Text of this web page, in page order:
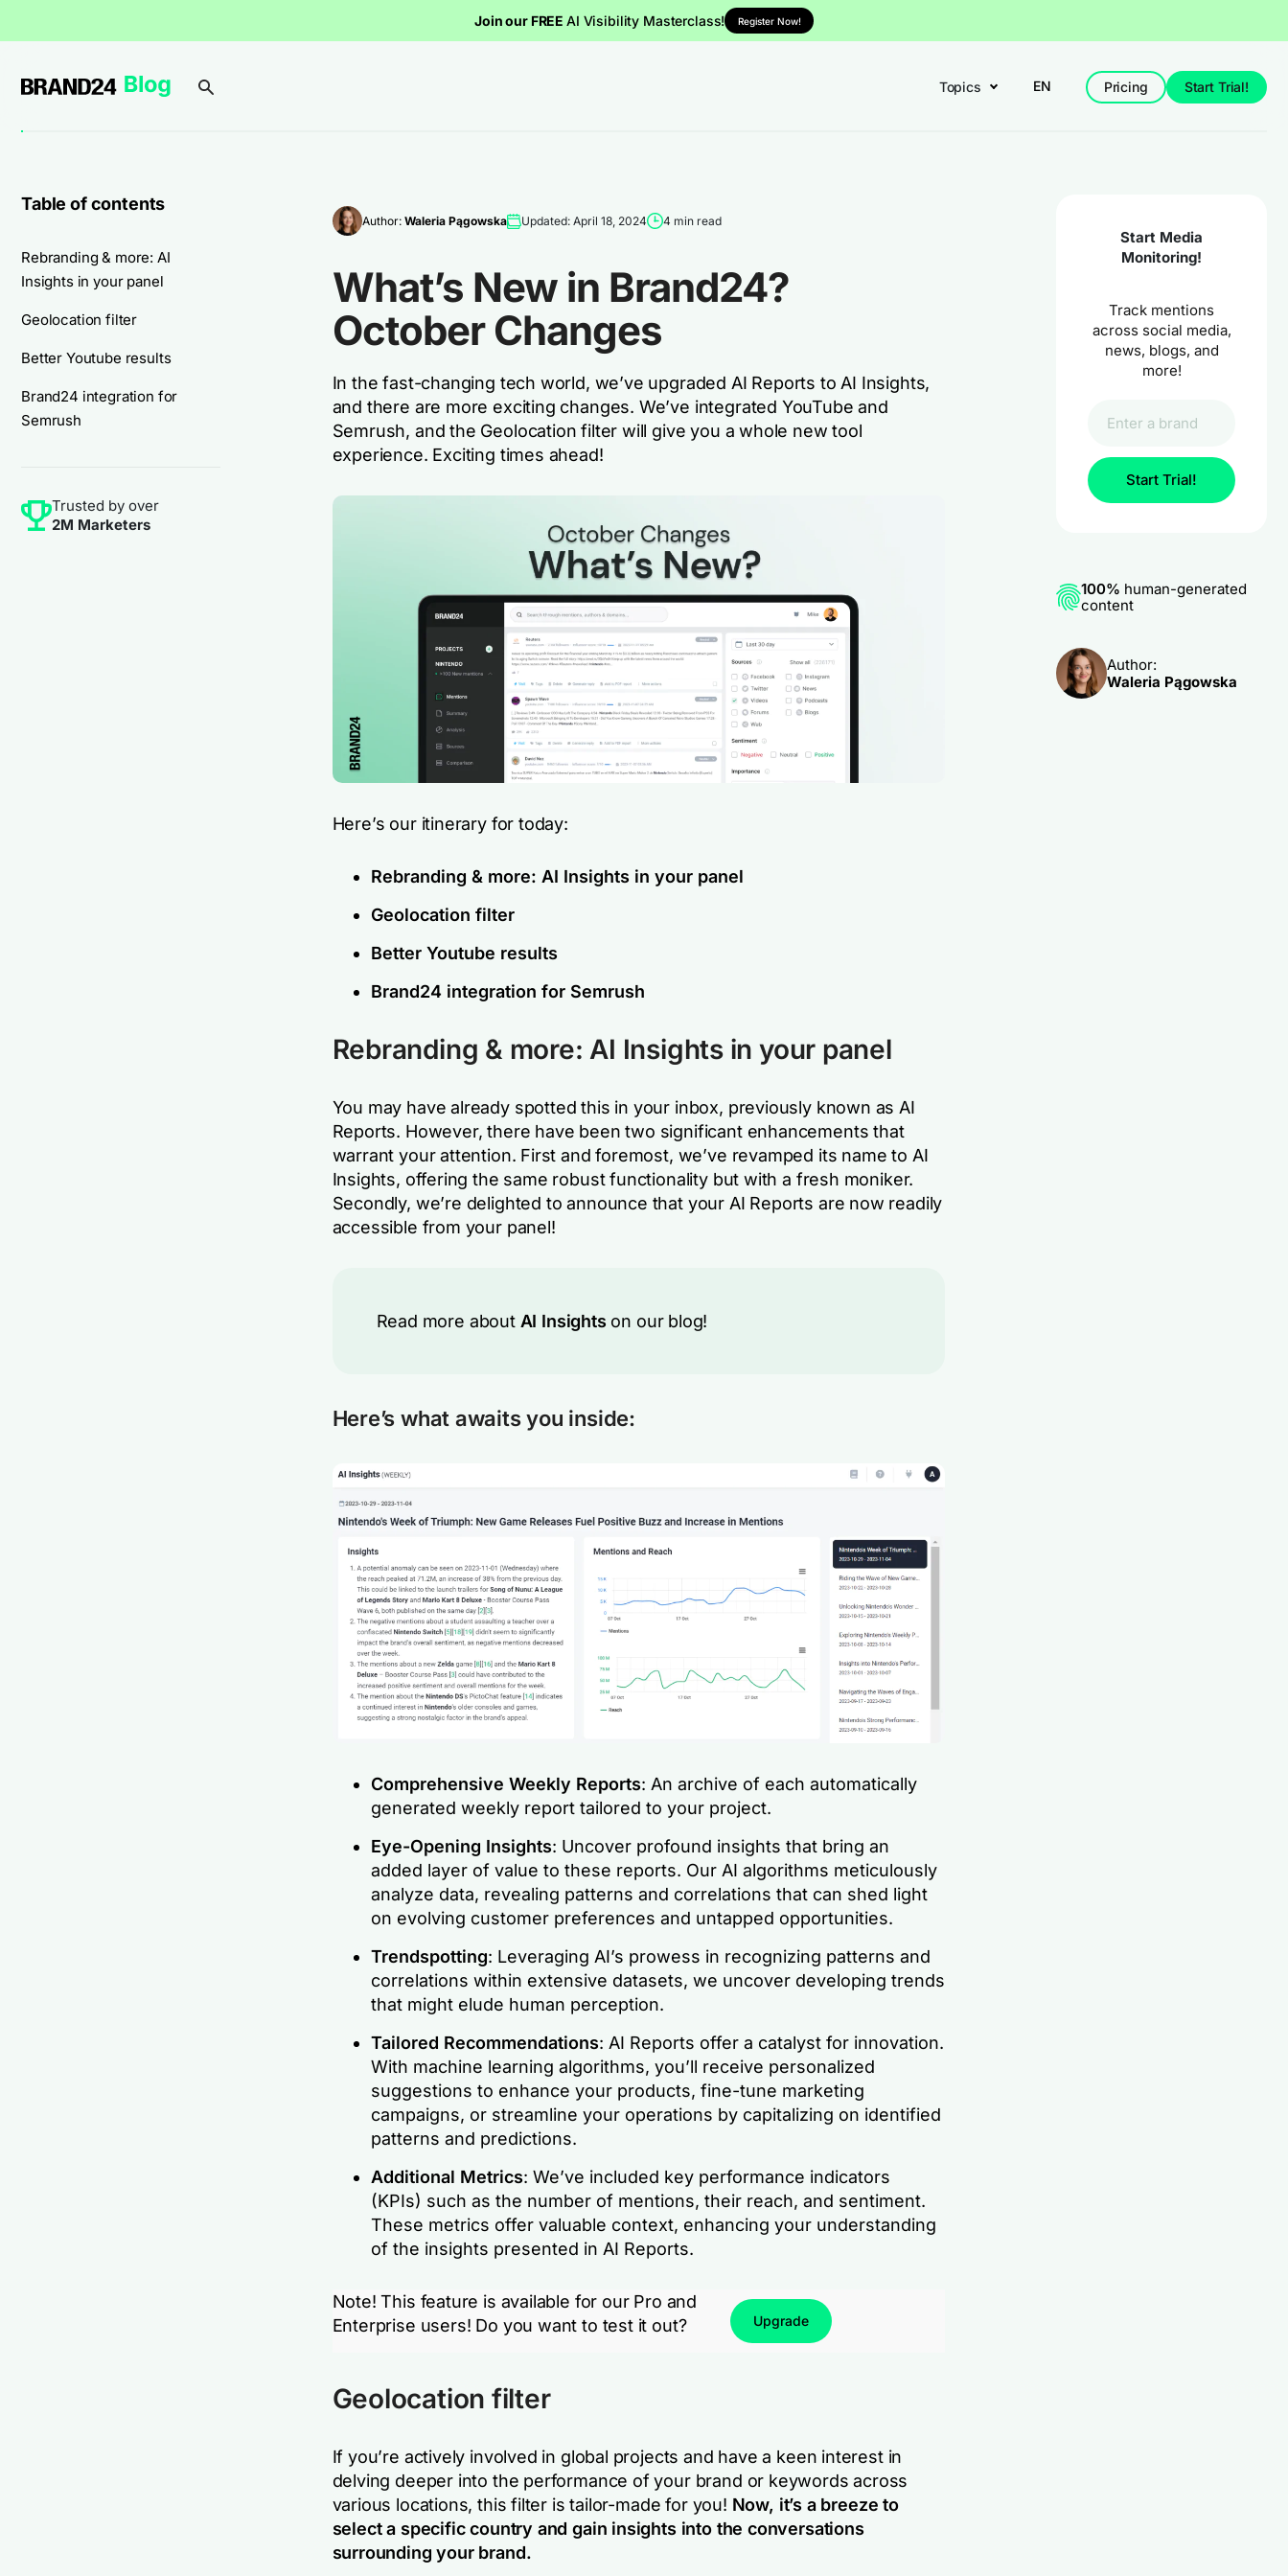
Join our FREE AI Visibility Masterclass! Register Now!
Topics EN Pricing Start Trial!
Table of contents
Rebranding & more: AI
Insights in your panel
Geolocation filter
Better Youtube results
Brand24 integration for
Semrush
Trusted by over
2M Marketers
Author: Waleria Pągowska Updated: April 18, 2024 4 min read
What’s New in Brand24?
October Changes
In the fast-changing tech world, we’ve upgraded AI Reports to AI Insights,
and there are more exciting changes. We’ve integrated YouTube and
Semrush, and the Geolocation filter will give you a whole new tool
experience. Exciting times ahead!
Here’s our itinerary for today:
Rebranding & more: AI Insights in your panel
Geolocation filter
Better Youtube results
Brand24 integration for Semrush
Rebranding & more: AI Insights in your panel
You may have already spotted this in your inbox, previously known as AI
Reports. However, there have been two significant enhancements that
warrant your attention. First and foremost, we’ve revamped its name to AI
Insights, offering the same robust functionality but with a fresh moniker.
Secondly, we’re delighted to announce that your AI Reports are now readily
accessible from your panel!
Read more about AI Insights on our blog!
Here’s what awaits you inside:
Comprehensive Weekly Reports: An archive of each automatically
generated weekly report tailored to your project.
Eye-Opening Insights: Uncover profound insights that bring an
added layer of value to these reports. Our AI algorithms meticulously
analyze data, revealing patterns and correlations that can shed light
on evolving customer preferences and untapped opportunities.
Trendspotting: Leveraging AI’s prowess in recognizing patterns and
correlations within extensive datasets, we uncover developing trends
that might elude human perception.
Tailored Recommendations: AI Reports offer a catalyst for innovation.
With machine learning algorithms, you’ll receive personalized
suggestions to enhance your products, fine-tune marketing
campaigns, or streamline your operations by capitalizing on identified
patterns and predictions.
Additional Metrics: We’ve included key performance indicators
(KPIs) such as the number of mentions, their reach, and sentiment.
These metrics offer valuable context, enhancing your understanding
of the insights presented in AI Reports.
Note! This feature is available for our Pro and
Enterprise users! Do you want to test it out?
Upgrade
Geolocation filter
If you’re actively involved in global projects and have a keen interest in
delving deeper into the performance of your brand or keywords across
various locations, this filter is tailor-made for you! Now, it’s a breeze to
select a specific country and gain insights into the conversations
surrounding your brand.
Start Media
Monitoring!
Track mentions
across social media,
news, blogs, and
more!
Start Trial!
100% human-generated
content
Author:
Waleria Pągowska